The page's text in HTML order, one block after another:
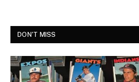
DON'T MISS